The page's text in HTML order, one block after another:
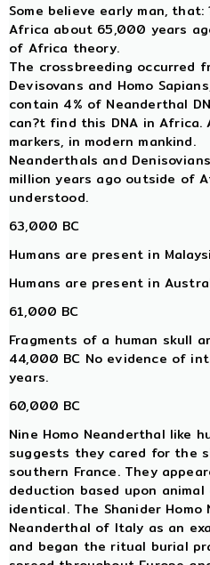
Some believe early man,
Africa about 65,000 years
of Africa theory.
The crossbreeding occurred
Devisovans and Homo
contain 4% of Neanderthal
can?t find this DNA in
markers, in modern mankind.
Neanderthals and
million years ago outside of
understood.
63,000 BC
Humans are present in
Humans are present in
61,000 BC
Fragments of a human skull
44,000 BC No evidence of
years.
60,000 BC
Nine Homo Neanderthal like
suggests they cared for the
southern France. They
deduction based upon
identical. The Shanider
Neanderthal of Italy as an
and began the ritual burial